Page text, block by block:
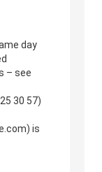
day
– see
30 57)
) is